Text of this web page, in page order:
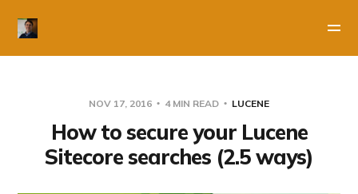
NOV 17, 2016 4 MIN READ LUCENE
How to secure your Lucene
Sitecore searches (2.5 ways)